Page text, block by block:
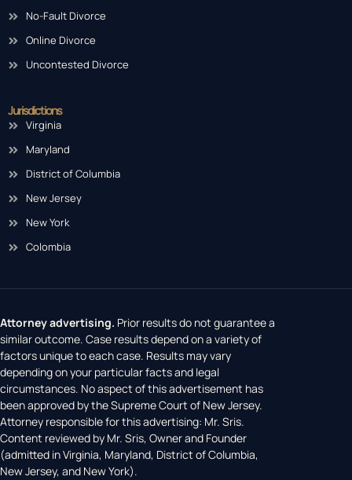
No-Fault Divorce
Online Divorce
Uncontested Divorce
Jurisdictions
Virginia
Maryland
District of Columbia
New Jersey
New York
Colombia
Attorney advertising. Prior results do not guarantee a
similar outcome. Case results depend on a variety of
factors unique to each case. Results may vary
depending on your particular facts and legal
circumstances. No aspect of this advertisement has
been approved by the Supreme Court of New Jersey.
Attorney responsible for this advertising: Mr. Sris.
Content reviewed by Mr. Sris, Owner and Founder
(admitted in Virginia, Maryland, District of Columbia,
New Jersey, and New York).